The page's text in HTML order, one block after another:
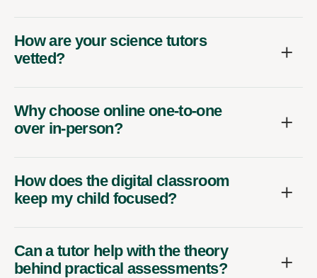
How are your science tutors
vetted?
Why choose online one-to-one
over in-person?
How does the digital classroom
keep my child focused?
Can a tutor help with the theory
behind practical assessments?